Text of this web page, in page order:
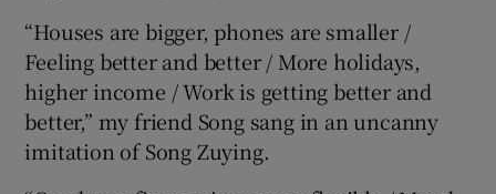
“Houses are bigger, phones are smaller /
Feeling better and better / More holidays,
higher income / Work is getting better and
better,” my friend Song sang in an uncanny
imitation of Song Zuying.